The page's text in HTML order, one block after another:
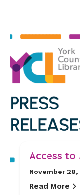
Access to
November 28,
Read More